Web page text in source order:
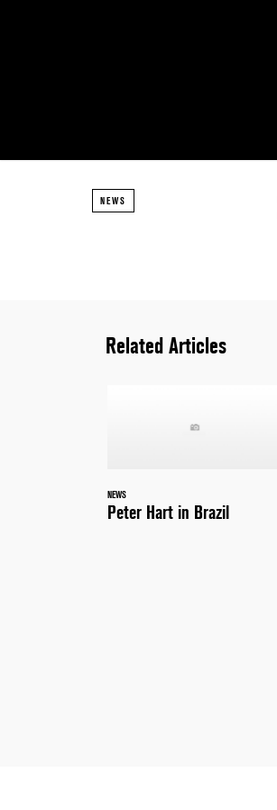
NEWS
Related Articles
NEWS
Peter Hart in Brazil